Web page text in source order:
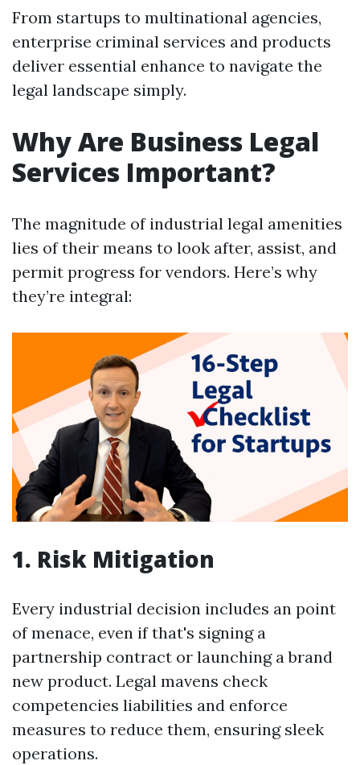
From startups to multinational agencies,
enterprise criminal services and products
deliver essential enhance to navigate the
legal landscape simply.
Why Are Business Legal
Services Important?
The magnitude of industrial legal amenities
lies of their means to look after, assist, and
permit progress for vendors. Here’s why
they’re integral:
1. Risk Mitigation
Every industrial decision includes an point
of menace, even if that's signing a
partnership contract or launching a brand
new product. Legal mavens check
competencies liabilities and enforce
measures to reduce them, ensuring sleek
operations.